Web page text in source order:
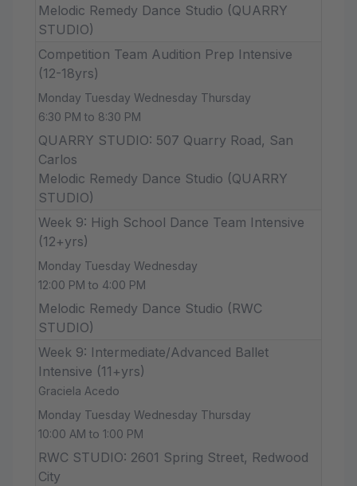
Melodic Remedy Dance Studio (QUARRY
STUDIO)
Competition Team Audition Prep Intensive
(12-18yrs)
Monday Tuesday Wednesday Thursday
6:30 PM to 8:30 PM
QUARRY STUDIO: 507 Quarry Road, San
Carlos
Melodic Remedy Dance Studio (QUARRY
STUDIO)
Week 9: High School Dance Team Intensive
(12+yrs)
Monday Tuesday Wednesday
12:00 PM to 4:00 PM
Melodic Remedy Dance Studio (RWC
STUDIO)
Week 9: Intermediate/Advanced Ballet
Intensive (11+yrs)
Graciela Acedo
Monday Tuesday Wednesday Thursday
10:00 AM to 1:00 PM
RWC STUDIO: 2601 Spring Street, Redwood
City